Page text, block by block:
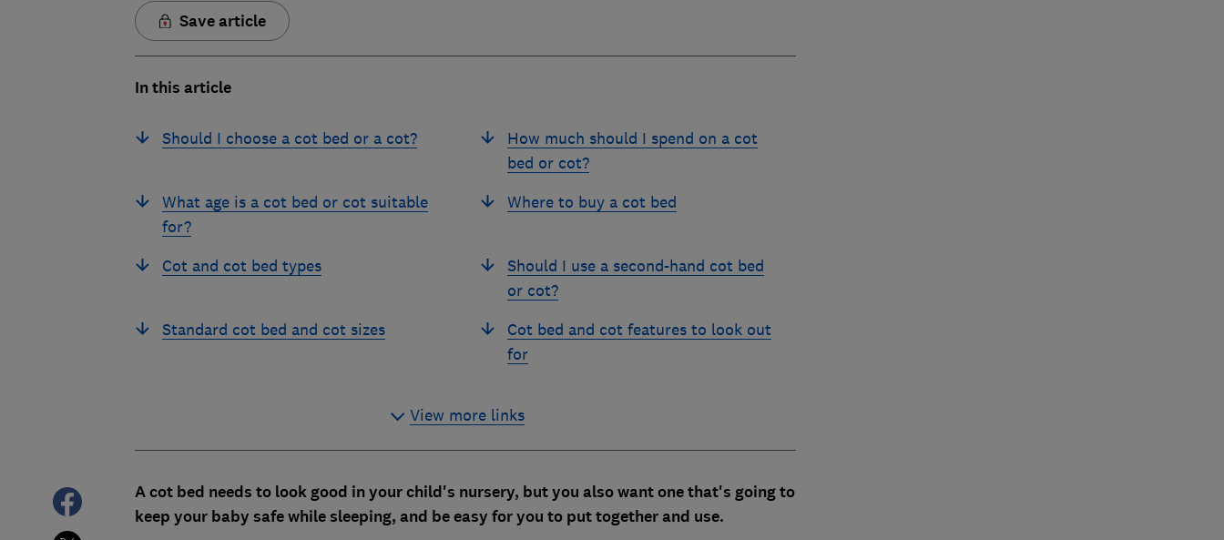
Save article
In this article
Should I choose a cot bed or a cot?
What age is a cot bed or cot suitable
for?
Cot and cot bed types
Standard cot bed and cot sizes
How much should I spend on a cot
bed or cot?
Where to buy a cot bed
Should I use a second-hand cot bed
or cot?
Cot bed and cot features to look out
for
View more links
A cot bed needs to look good in your child's nursery, but you also want one that's going to
keep your baby safe while sleeping, and be easy for you to put together and use.